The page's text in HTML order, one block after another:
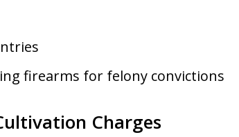
firearms for felony convictions
Charges